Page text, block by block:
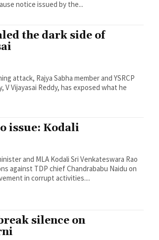
notice issued by the...
the dark side of
V Vijayasai Reddy, has exposed what he
issue: Kodali
against TDP chief Chandrababu Naidu on
in corrupt activities....
silence on